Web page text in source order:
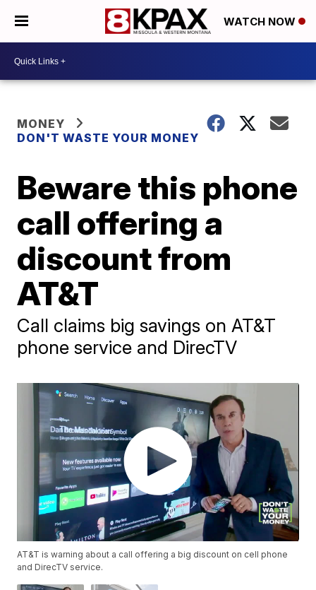
WATCH NOW
MONEY
DON'T WASTE YOUR MONEY
Beware this phone
call offering a
discount from
AT&T
Call claims big savings on AT&T
phone service and DirecTV
AT&T is warning about a call offering a big discount on cell phone
and DirecTV service.